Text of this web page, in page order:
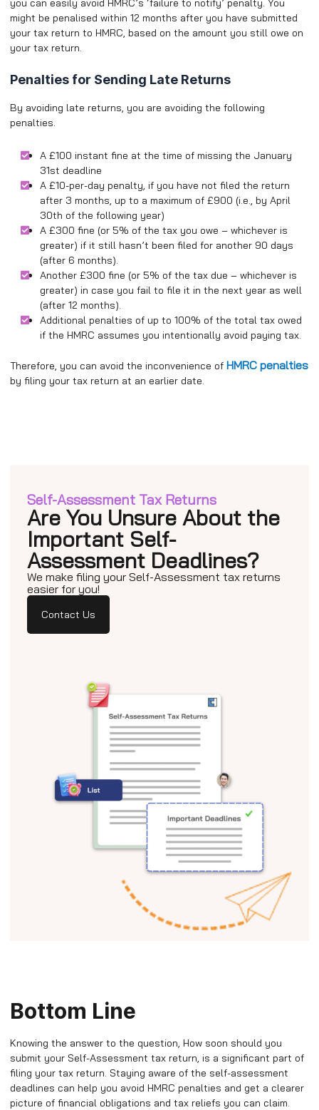
you can easily avoid HMRC’s ‘failure to notify’ penalty. You
might be penalised within 12 months after you have submitted
your tax return to HMRC, based on the amount you still owe on
your tax return.
Penalties for Sending Late Returns
By avoiding late returns, you are avoiding the following
penalties.
A £100 instant fine at the time of missing the January
31st deadline
A £10-per-day penalty, if you have not filed the return
after 3 months, up to a maximum of £900 (i.e., by April
30th of the following year)
A £300 fine (or 5% of the tax you owe – whichever is
greater) if it still hasn’t been filed for another 90 days
(after 6 months).
Another £300 fine (or 5% of the tax due – whichever is
greater) in case you fail to file it in the next year as well
(after 12 months).
Additional penalties of up to 100% of the total tax owed
if the HMRC assumes you intentionally avoid paying tax.
Therefore, you can avoid the inconvenience of HMRC penalties
by filing your tax return at an earlier date.
Self-Assessment Tax Returns
Are You Unsure About the
Important Self-
Assessment Deadlines?
We make filing your Self-Assessment tax returns
easier for you!
Contact Us
Bottom Line
Knowing the answer to the question, How soon should you
submit your Self-Assessment tax return, is a significant part of
filing your tax return. Staying aware of the self-assessment
deadlines can help you avoid HMRC penalties and get a clearer
picture of financial obligations and tax reliefs you can claim.